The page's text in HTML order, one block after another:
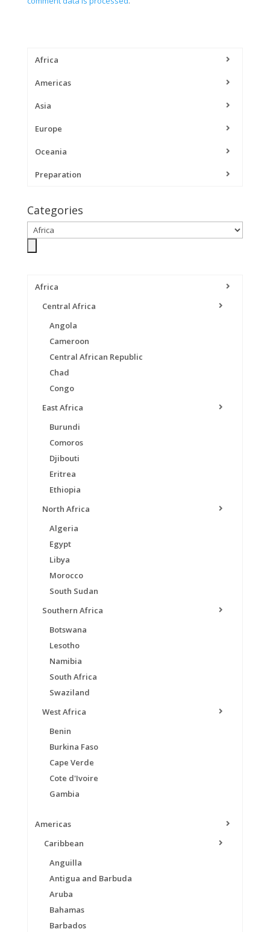
Africa
Americas
Asia
Europe
Oceania
Preparation
Categories
Africa
Central Africa
Angola
Cameroon
Central African Republic
Chad
Congo
East Africa
Burundi
Comoros
Djibouti
Eritrea
Ethiopia
North Africa
Algeria
Egypt
Libya
Morocco
South Sudan
Southern Africa
Botswana
Lesotho
Namibia
South Africa
Swaziland
West Africa
Benin
Burkina Faso
Cape Verde
Cote d'Ivoire
Gambia
Americas
Caribbean
Anguilla
Antigua and Barbuda
Aruba
Bahamas
Barbados